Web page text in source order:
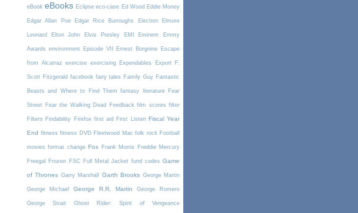
eBook eBooks Eclipse eco-case Ed Wood Eddie Money
Edgar Allan Poe Edgar Rice Burroughs Election Elmore
Leonard Elton John Elvis Presley EMI Eminem Emmy
Awards environment Episode VII Ernest Borgnine Escape
from Alcatraz exercise exercising Expendables Export F.
Scott Fitzgerald facebook fairy tales Family Guy Fantastic
Beasts and Where to Find Them fantasy literature Fear
Street Fear the Walking Dead Feedback film scores filter
Filters Findability Firefox first aid First Listen Fiscal Year
End fitness fitness DVD Fleetwood Mac folk rock Football
movies format change Fox Frank Morris Freddie Mercury
Freegal Frozen FSC Full Metal Jacket fund codes Game
of Thrones Garry Marshall Garth Brooks George Martin
George Michael George R.R. Martin George Romero
George Strait Ghost Rider: Spirit of Vengeance